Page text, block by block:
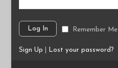
Remember Me
Sign Up Lost your password?